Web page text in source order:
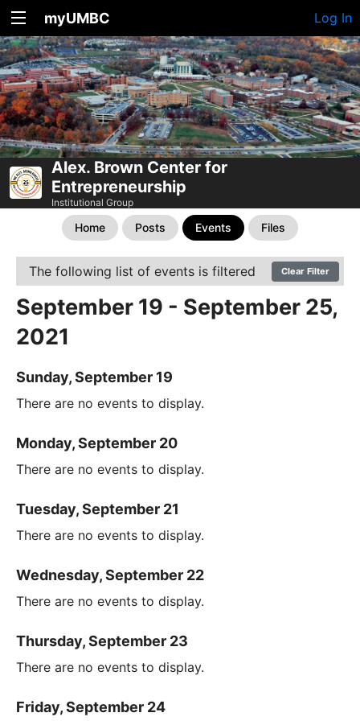
myUMBC Log In
Alex. Brown Center for
Entrepreneurship
Institutional Group
Home Posts Events Files
The following list of events is filtered Clear Filter
September 19 - September 25,
2021
Sunday, September 19
There are no events to display.
Monday, September 20
There are no events to display.
Tuesday, September 21
There are no events to display.
Wednesday, September 22
There are no events to display.
Thursday, September 23
There are no events to display.
Friday, September 24